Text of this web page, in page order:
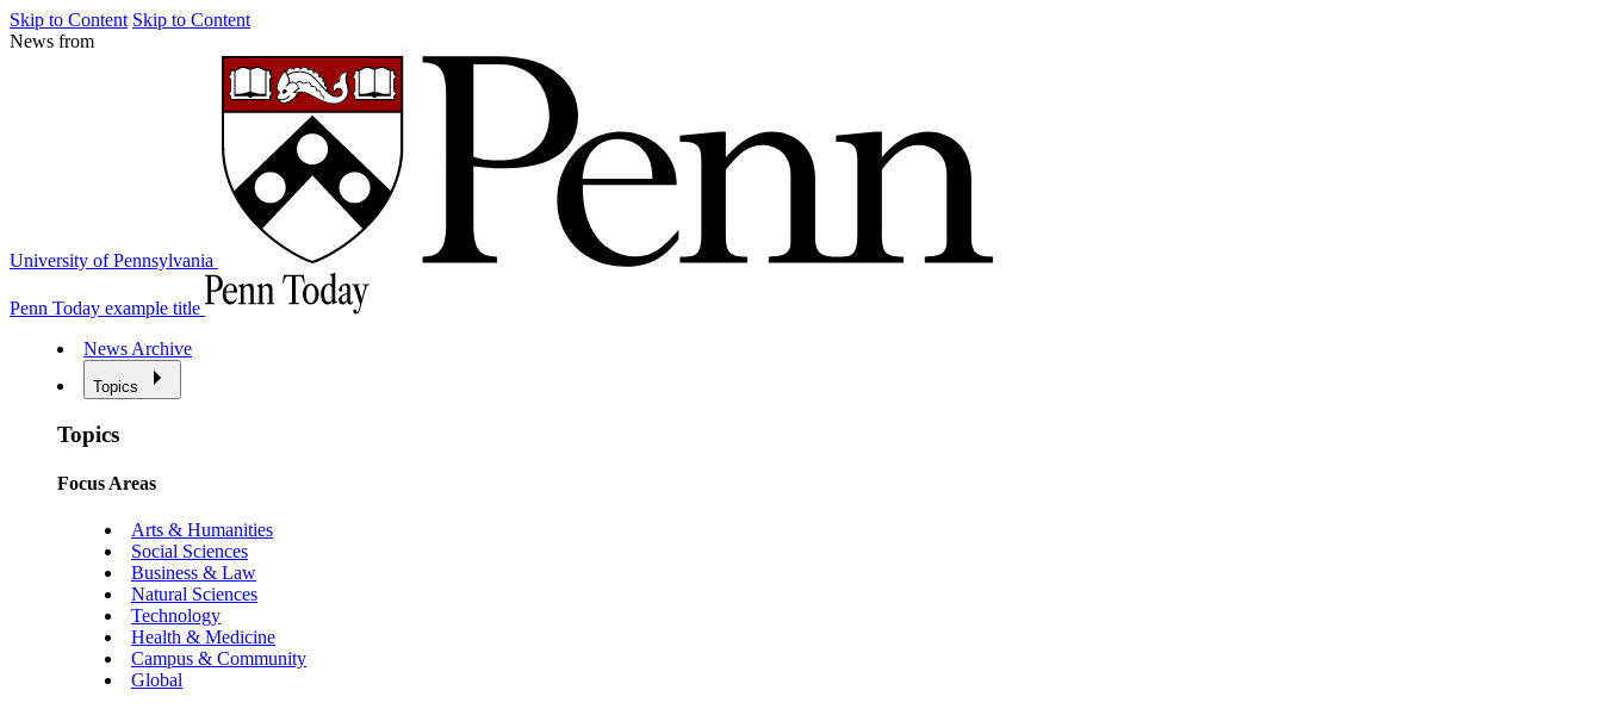
Skip to Content Skip to Content
News from
University of Pennsylvania
Penn Today example title
News Archive
Topics
Topics
Focus Areas
Arts & Humanities
Social Sciences
Business & Law
Natural Sciences
Technology
Health & Medicine
Campus & Community
Global